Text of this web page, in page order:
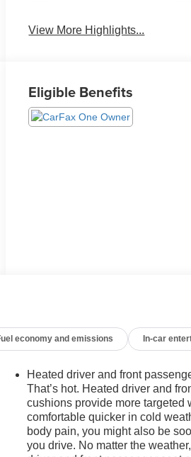
View More Highlights...
Eligible Benefits
economy and emissions In-car
Heated driver and front
That’s hot. Heated driver and
cushions provide more targeted
comfortable quicker in cold
body pain, you might also be
you drive. No matter the